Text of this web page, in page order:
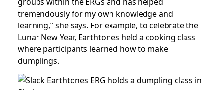
tremendously for my own knowledge and
learning,” she says. For example, to celebrate the
Lunar New Year, Earthtones held a cooking class
where participants learned how to make
dumplings.